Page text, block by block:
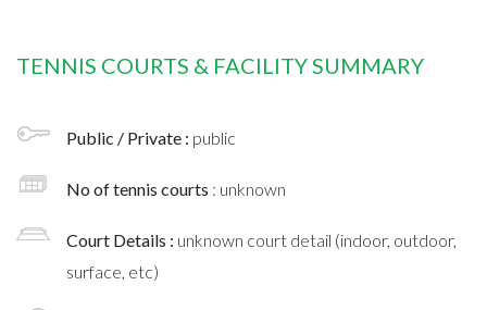
TENNIS COURTS & FACILITY SUMMARY
Public / Private : public
No of tennis courts : unknown
Court Details : unknown court detail (indoor, outdoor,
surface, etc)